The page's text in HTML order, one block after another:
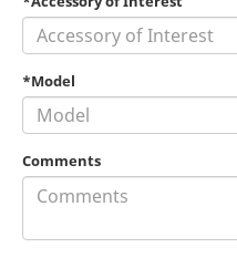
*Model
Comments